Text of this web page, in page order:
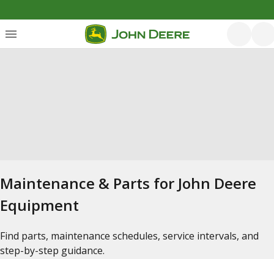
Maintenance & Parts for John Deere
Equipment
Find parts, maintenance schedules, service intervals, and
step-by-step guidance.